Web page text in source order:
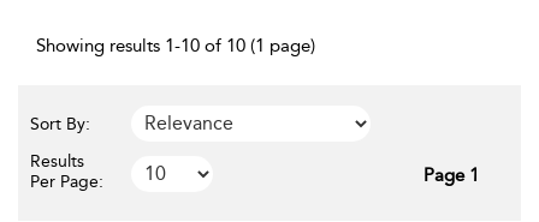
Showing results 1-10 of 10 (1 page)
Sort By:
Results
Per Page:
Page 1